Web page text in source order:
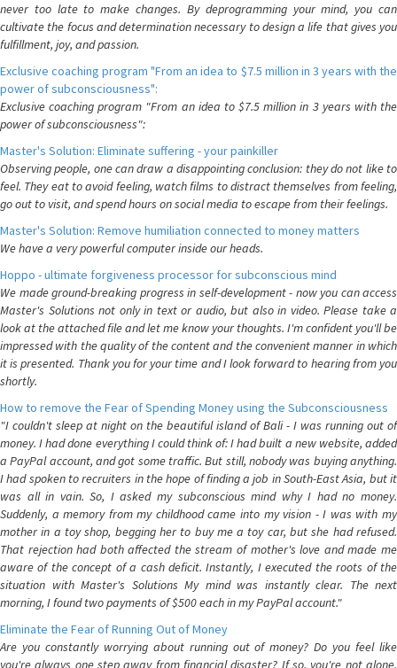
never too late to make changes. By deprogramming your mind, you can
cultivate the focus and determination necessary to design a life that gives you
fulfillment, joy, and passion.
Exclusive coaching program "From an idea to $7.5 million in 3 years with the
power of subconsciousness":
Exclusive coaching program "From an idea to $7.5 million in 3 years with the
power of subconsciousness":
Master's Solution: Eliminate suffering - your painkiller
Observing people, one can draw a disappointing conclusion: they do not like to
feel. They eat to avoid feeling, watch films to distract themselves from feeling,
go out to visit, and spend hours on social media to escape from their feelings.
Master's Solution: Remove humiliation connected to money matters
We have a very powerful computer inside our heads.
Hoppo - ultimate forgiveness processor for subconscious mind
We made ground-breaking progress in self-development - now you can access
Master's Solutions not only in text or audio, but also in video. Please take a
look at the attached file and let me know your thoughts. I'm confident you'll be
impressed with the quality of the content and the convenient manner in which
it is presented. Thank you for your time and I look forward to hearing from you
shortly.
How to remove the Fear of Spending Money using the Subconsciousness
"I couldn't sleep at night on the beautiful island of Bali - I was running out of
money. I had done everything I could think of: I had built a new website, added
a PayPal account, and got some traffic. But still, nobody was buying anything.
I had spoken to recruiters in the hope of finding a job in South-East Asia, but it
was all in vain. So, I asked my subconscious mind why I had no money.
Suddenly, a memory from my childhood came into my vision - I was with my
mother in a toy shop, begging her to buy me a toy car, but she had refused.
That rejection had both affected the stream of mother's love and made me
aware of the concept of a cash deficit. Instantly, I executed the roots of the
situation with Master's Solutions My mind was instantly clear. The next
morning, I found two payments of $500 each in my PayPal account."
Eliminate the Fear of Running Out of Money
Are you constantly worrying about running out of money? Do you feel like
you're always one step away from financial disaster? If so, you're not alone.